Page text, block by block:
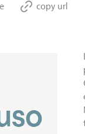
copy url